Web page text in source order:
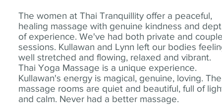
The women at Thai Tranquillity offer a peaceful,
healing massage with genuine kindness and
of experience. We've had both private and
sessions. Kullawan and Lynn left our bodies
well stretched and flowing, relaxed and vibrant.
Thai Yoga Massage is a unique experience.
Kullawan's energy is magical, genuine, loving. The
massage rooms are quiet and beautiful, full of
and calm. Never had a better massage.